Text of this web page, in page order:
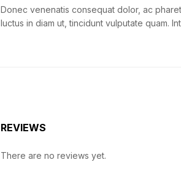
Donec venenatis consequat dolor, ac
luctus in diam ut, tincidunt vulputate quam.
REVIEWS
There are no reviews yet.